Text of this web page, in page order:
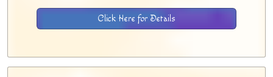
Click Here for Details